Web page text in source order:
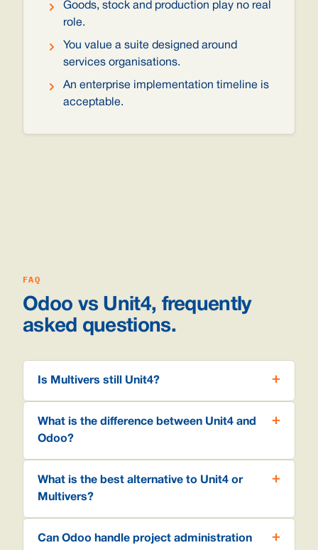
Goods, stock and production play no real
role.
You value a suite designed around
services organisations.
An enterprise implementation timeline is
acceptable.
FAQ
Odoo vs Unit4, frequently
asked questions.
Is Multivers still Unit4?
What is the difference between Unit4 and
Odoo?
What is the best alternative to Unit4 or
Multivers?
Can Odoo handle project administration